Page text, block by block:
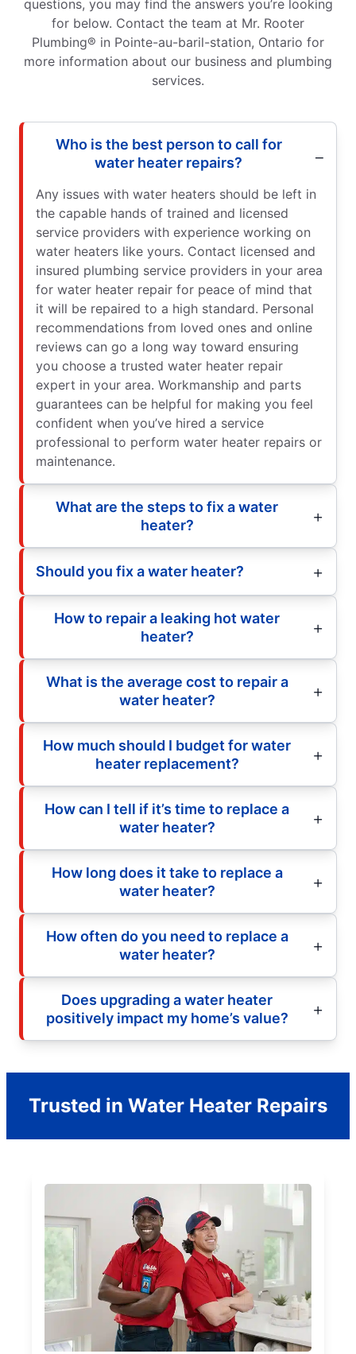
questions, you may find the answers you’re looking
for below. Contact the team at Mr. Rooter
Plumbing® in Pointe-au-baril-station, Ontario for
more information about our business and plumbing
services.
Who is the best person to call for
water heater repairs?
Any issues with water heaters should be left in
the capable hands of trained and licensed
service providers with experience working on
water heaters like yours. Contact licensed and
insured plumbing service providers in your area
for water heater repair for peace of mind that
it will be repaired to a high standard. Personal
recommendations from loved ones and online
reviews can go a long way toward ensuring
you choose a trusted water heater repair
expert in your area. Workmanship and parts
guarantees can be helpful for making you feel
confident when you’ve hired a service
professional to perform water heater repairs or
maintenance.
What are the steps to fix a water
heater?
Should you fix a water heater?
How to repair a leaking hot water
heater?
What is the average cost to repair a
water heater?
How much should I budget for water
heater replacement?
How can I tell if it’s time to replace a
water heater?
How long does it take to replace a
water heater?
How often do you need to replace a
water heater?
Does upgrading a water heater
positively impact my home’s value?
Trusted in Water Heater Repairs